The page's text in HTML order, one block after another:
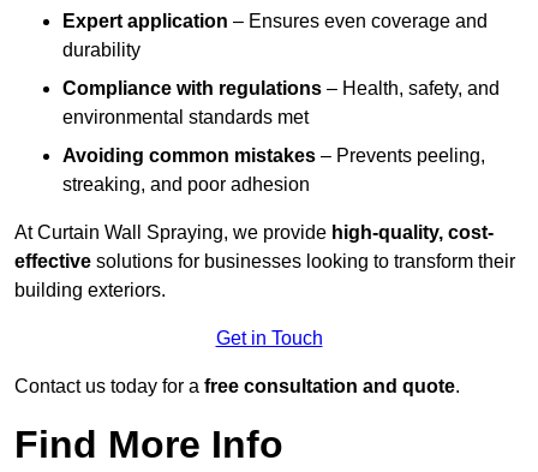
Expert application – Ensures even coverage and
durability
Compliance with regulations – Health, safety, and
environmental standards met
Avoiding common mistakes – Prevents peeling,
streaking, and poor adhesion
At Curtain Wall Spraying, we provide high-quality, cost-
effective solutions for businesses looking to transform their
building exteriors.
Get in Touch
Contact us today for a free consultation and quote.
Find More Info